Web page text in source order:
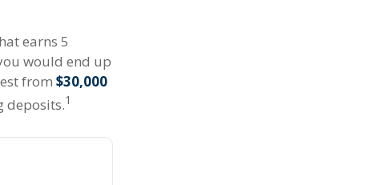
earns 5
would end up
from $30,000
deposits.1